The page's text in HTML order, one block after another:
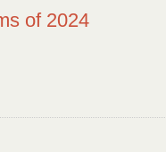
of 2024